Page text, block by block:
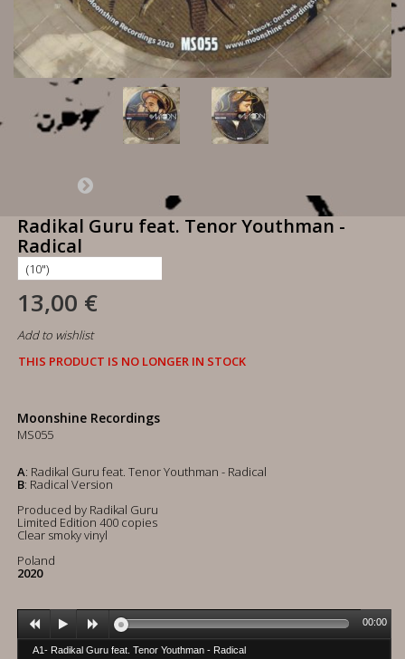
Radikal Guru feat. Tenor Youthman -
Radical
13,00 €
Add to wishlist
THIS PRODUCT IS NO LONGER IN STOCK
Moonshine Recordings
MS055
A: Radikal Guru feat. Tenor Youthman - Radical
B: Radical Version
Produced by Radikal Guru
Limited Edition 400 copies
Clear smoky vinyl
Poland
2020
A1- Radikal Guru feat. Tenor Youthman - Radical
00:00